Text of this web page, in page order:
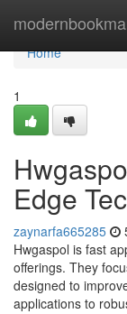
Home
Home
1
Edge
zaynarfa665285
Hwgaspol is fast
offerings. They
designed to
applications to